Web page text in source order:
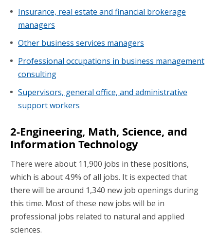
Insurance, real estate and financial brokerage
managers
Other business services managers
Professional occupations in business management
consulting
Supervisors, general office, and administrative
support workers
2-Engineering, Math, Science, and
Information Technology
There were about 11,900 jobs in these positions,
which is about 4.9% of all jobs. It is expected that
there will be around 1,340 new job openings during
this time. Most of these new jobs will be in
professional jobs related to natural and applied
sciences.